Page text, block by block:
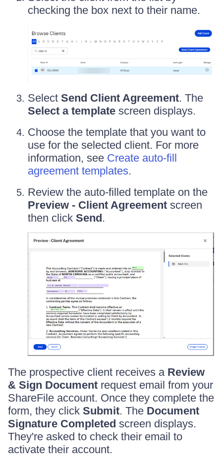
checking the box next to their name.
Select Send Client Agreement. The
Select a template screen displays.
Choose the template that you want to
use for the selected client. For more
information, see Create auto-fill
agreement templates.
Review the auto-filled template on the
Preview - Client Agreement screen
then click Send .
The prospective client receives a Review
& Sign Document request email from your
ShareFile account. Once they complete the
form, they click Submit. The Document
Signature Completed screen displays.
They're asked to check their email to
activate their account.